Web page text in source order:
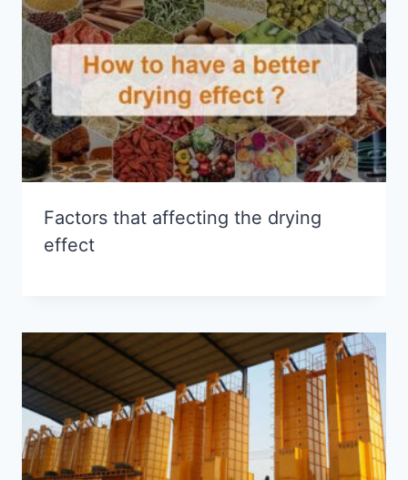
Factors that affecting the drying
effect